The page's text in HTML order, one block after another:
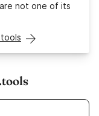
not one of its